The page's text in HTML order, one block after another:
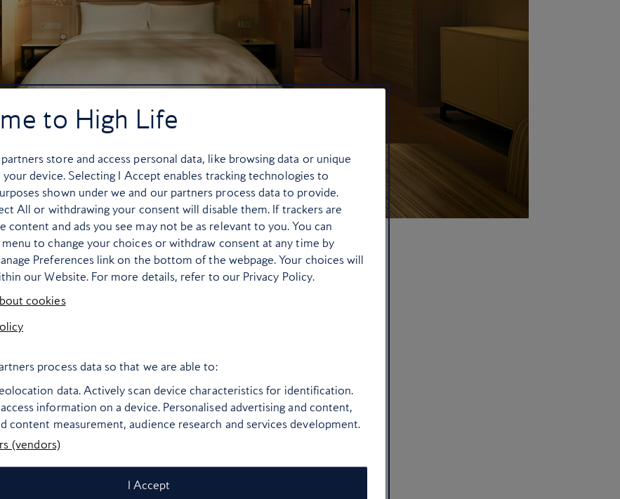
property’s location along the Chao Phraya
frenetic energy to offer a slice of calm.
into traditional Thai accents, Capella
fittings and a clean Japanese-inspired
daily #ootd. Each of the hotel’s 101
that meander by, while the private villas
expansive garden terrace. Don’t miss Côte,
fronted by famed Argentine chef Mauro
to High Life
store and access personal data, like browsing data or unique
device. Selecting I Accept enables tracking technologies to
shown under we and our partners process data to provide.
All or withdrawing your consent will disable them. If trackers are
content and ads you see may not be as relevant to you. You can
to change your choices or withdraw consent at any time by
Preferences link on the bottom of the webpage. Your choices will
our Website. For more details, refer to our Privacy Policy.
cookies
process data so that we are able to:
data. Actively scan device characteristics for identification.
information on a device. Personalised advertising and content,
content measurement, audience research and services development.
(vendors)
I Accept